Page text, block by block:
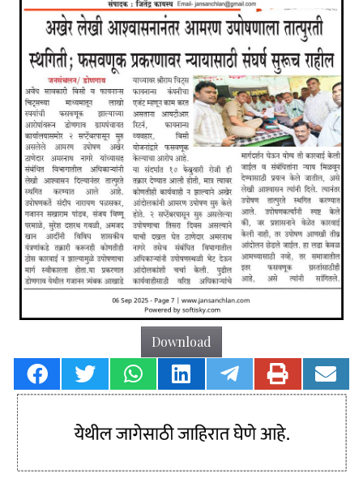
Download